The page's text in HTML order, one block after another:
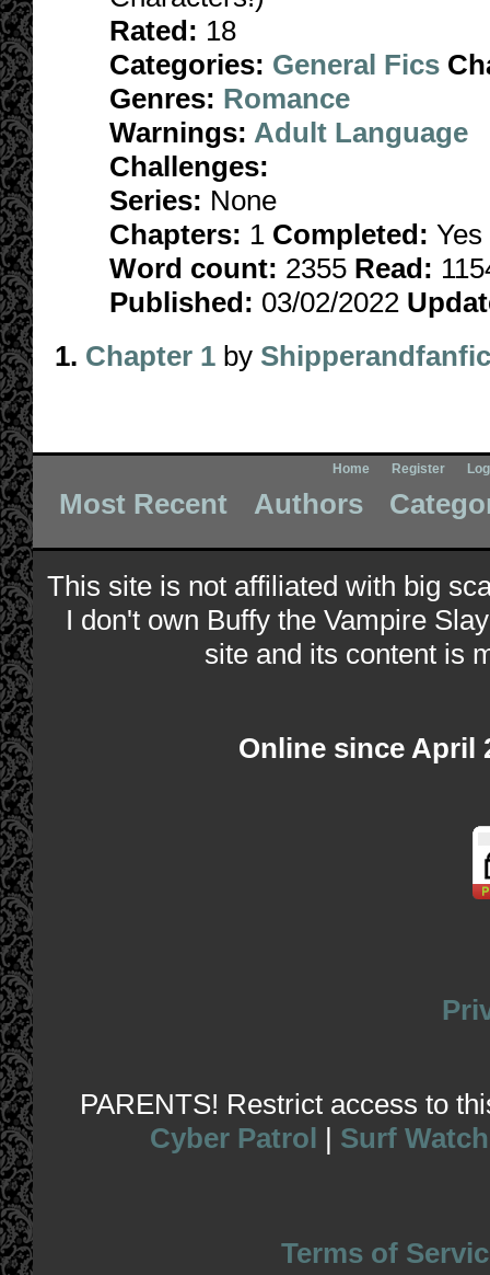
Rated: 18
Categories: General Fics
Genres: Romance
Warnings: Adult Language
Challenges:
Series: None
Chapters: 1 Completed: Yes
Word count: 2355 Read:
Published: 03/02/2022
1. Chapter 1 by
Home Register
Most Recent Authors
This site is not affiliated with big
I don't own Buffy the Vampire
site and its content is
Online since April
PARENTS! Restrict access to
Cyber Patrol | Surf Watch
Terms of